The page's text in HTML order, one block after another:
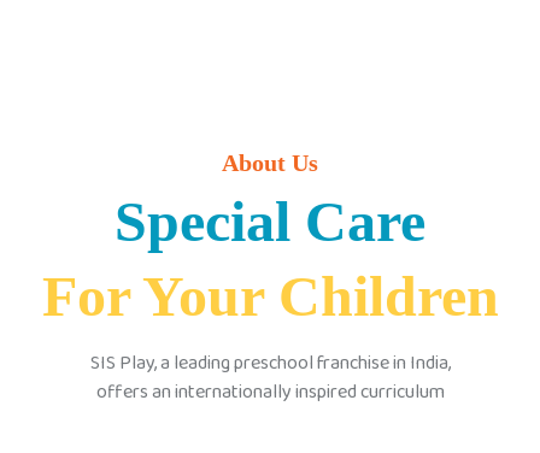
About Us
Special Care
For Your Children
SIS Play, a leading preschool franchise in India,
offers an internationally inspired curriculum